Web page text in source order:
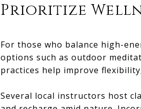
Prioritize
For those who balance high-
options such as outdoor
practices help improve
Several local instructors host